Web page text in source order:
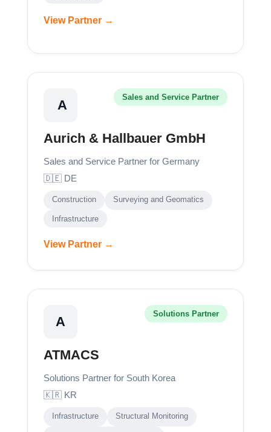
View Partner →
A
Sales and Service Partner
Aurich & Hallbauer GmbH
Sales and Service Partner for Germany
🇩🇪 DE
Construction Surveying and Geomatics
Infrastructure
View Partner →
A
Solutions Partner
ATMACS
Solutions Partner for South Korea
🇰🇷 KR
Infrastructure Structural Monitoring